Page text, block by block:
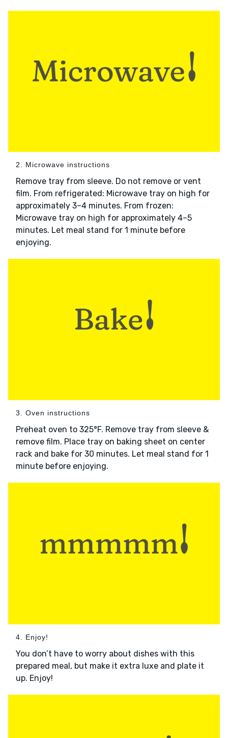
2. Microwave instructions
Remove tray from sleeve. Do not remove or vent
film. From refrigerated: Microwave tray on high for
approximately 3–4 minutes. From frozen:
Microwave tray on high for approximately 4–5
minutes. Let meal stand for 1 minute before
enjoying.
3. Oven instructions
Preheat oven to 325°F. Remove tray from sleeve &
remove film. Place tray on baking sheet on center
rack and bake for 30 minutes. Let meal stand for 1
minute before enjoying.
4. Enjoy!
You don’t have to worry about dishes with this
prepared meal, but make it extra luxe and plate it
up. Enjoy!